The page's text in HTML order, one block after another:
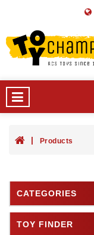
Products
CATEGORIES
TOY FINDER